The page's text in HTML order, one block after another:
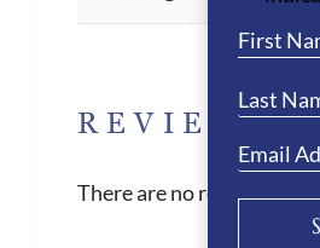
REVIEWS
There are no reviews yet.